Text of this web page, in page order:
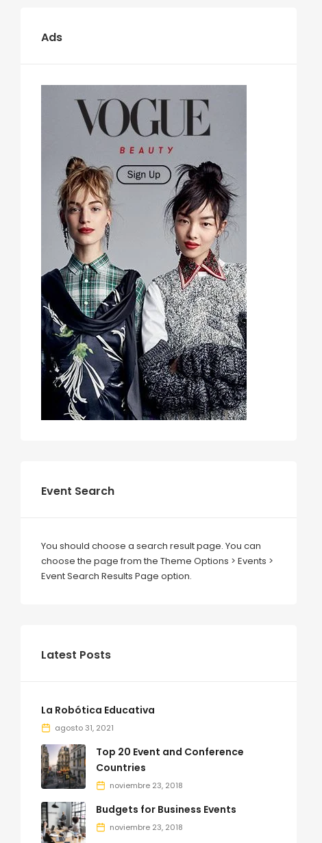
Ads
Event Search
You should choose a search result page. You can
choose the page from the Theme Options > Events >
Event Search Results Page option.
Latest Posts
La Robótica Educativa
agosto 31, 2021
Top 20 Event and Conference
Countries
noviembre 23, 2018
Budgets for Business Events
noviembre 23, 2018